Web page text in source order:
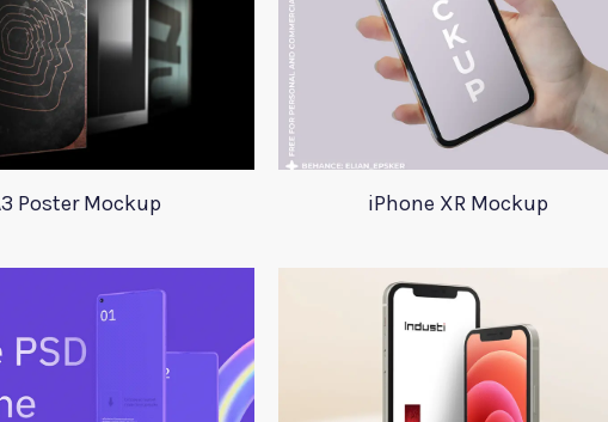
Poster Mockup iPhone XR Mockup